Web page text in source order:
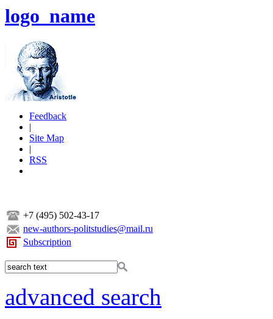
logo_name
Feedback
|
Site Map
|
RSS
+7 (495) 502-43-17
new-authors-politstudies@mail.ru
Subscription
advanced search